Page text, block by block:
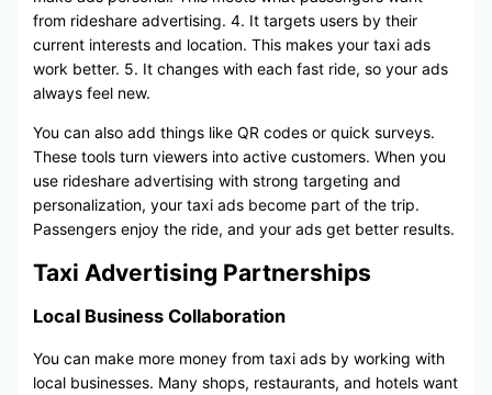
from rideshare advertising. 4. It targets users by their
current interests and location. This makes your taxi ads
work better. 5. It changes with each fast ride, so your ads
always feel new.
You can also add things like QR codes or quick surveys.
These tools turn viewers into active customers. When you
use rideshare advertising with strong targeting and
personalization, your taxi ads become part of the trip.
Passengers enjoy the ride, and your ads get better results.
Taxi Advertising Partnerships
Local Business Collaboration
You can make more money from taxi ads by working with
local businesses. Many shops, restaurants, and hotels want